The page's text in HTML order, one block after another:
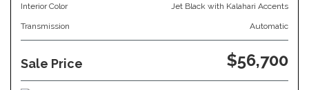
Interior Color Jet Black with Kalahari Accents
Transmission Automatic
Sale Price $56,700